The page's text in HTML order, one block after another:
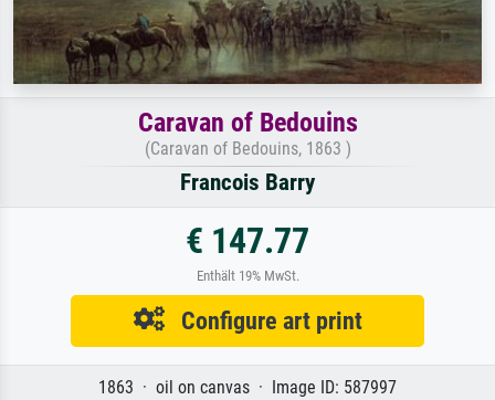
Caravan of Bedouins
(Caravan of Bedouins, 1863 )
Francois Barry
€ 147.77
Enthält 19% MwSt.
Configure art print
1863 · oil on canvas · Image ID: 587997